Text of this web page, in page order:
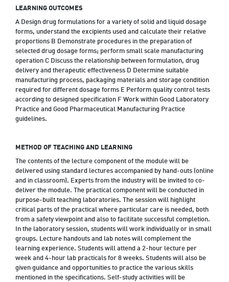
LEARNING OUTCOMES
A Design drug formulations for a variety of solid and liquid dosage
forms, understand the excipients used and calculate their relative
proportions B Demonstrate procedures in the preparation of
selected drug dosage forms; perform small scale manufacturing
operation C Discuss the relationship between formulation, drug
delivery and therapeutic effectiveness D Determine suitable
manufacturing process, packaging materials and storage condition
required for different dosage forms E Perform quality control tests
according to designed specification F Work within Good Laboratory
Practice and Good Pharmaceutical Manufacturing Practice
guidelines.
METHOD OF TEACHING AND LEARNING
The contents of the lecture component of the module will be
delivered using standard lectures accompanied by hand-outs (online
and in classroom). Experts from the industry will be invited to co-
deliver the module. The practical component will be conducted in
purpose-built teaching laboratories. The session will highlight
critical parts of the practical where particular care is needed, both
from a safety viewpoint and also to facilitate successful completion.
In the laboratory session, students will work individually or in small
groups. Lecture handouts and lab notes will complement the
learning experience. Students will attend a 2-hour lecture per
week and 4-hour lab practicals for 8 weeks. Students will also be
given guidance and opportunities to practice the various skills
mentioned in the specifications. Self-study activities will be